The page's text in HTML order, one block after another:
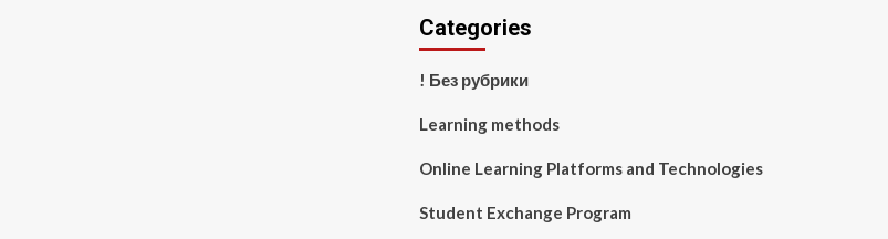
Categories
! Без рубрики
Learning methods
Online Learning Platforms and Technologies
Student Exchange Program